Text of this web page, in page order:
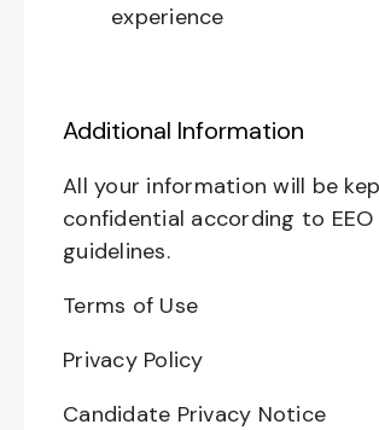
experience
Additional Information
All your information will be
confidential according to EEO
guidelines.
Terms of Use
Privacy Policy
Candidate Privacy Notice